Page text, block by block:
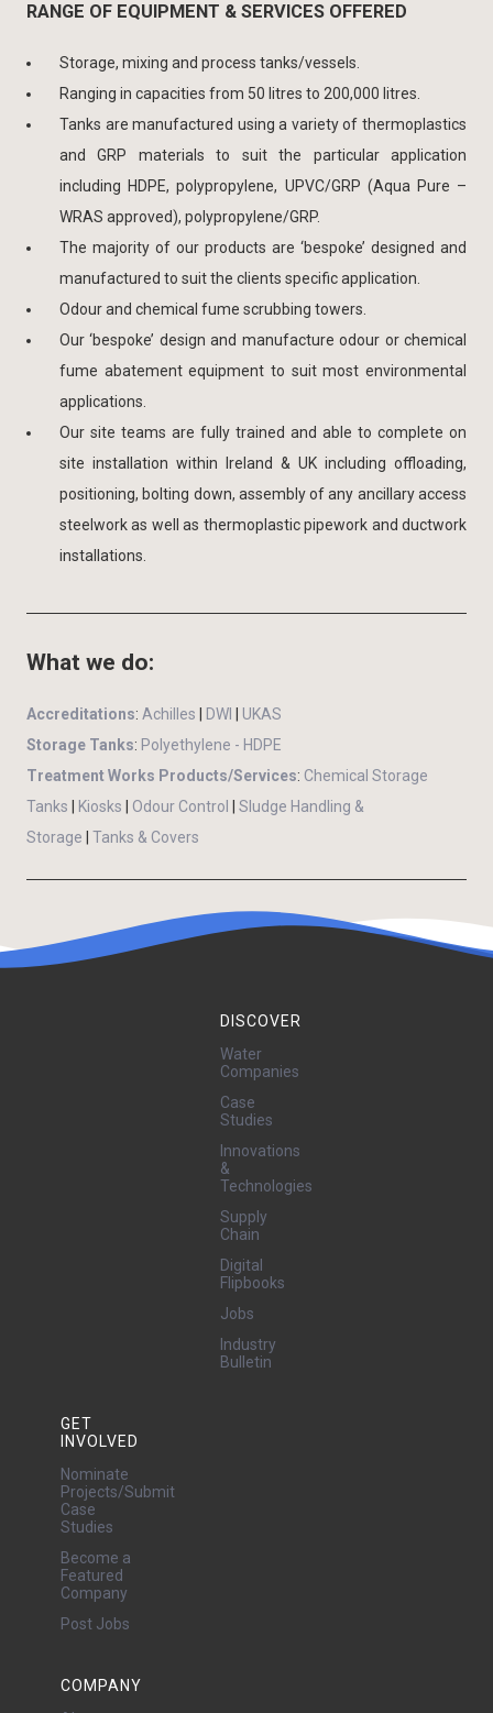
RANGE OF EQUIPMENT & SERVICES OFFERED
Storage, mixing and process tanks/vessels.
Ranging in capacities from 50 litres to 200,000 litres.
Tanks are manufactured using a variety of thermoplastics
and GRP materials to suit the particular application
including HDPE, polypropylene, UPVC/GRP (Aqua Pure –
WRAS approved), polypropylene/GRP.
The majority of our products are ‘bespoke’ designed and
manufactured to suit the clients specific application.
Odour and chemical fume scrubbing towers.
Our ‘bespoke’ design and manufacture odour or chemical
fume abatement equipment to suit most environmental
applications.
Our site teams are fully trained and able to complete on
site installation within Ireland & UK including offloading,
positioning, bolting down, assembly of any ancillary access
steelwork as well as thermoplastic pipework and ductwork
installations.
What we do:
Accreditations: Achilles DWI
UKAS
Storage Tanks: Polyethylene - HDPE
Treatment Works Products/Services: Chemical Storage
Tanks
Kiosks Odour Control
Sludge Handling &
Storage
Tanks & Covers
DISCOVER
Water
Companies
Case
Studies
Innovations
&
Technologies
Supply
Chain
Digital
Flipbooks
Jobs
Industry
Bulletin
GET
INVOLVED
Nominate
Projects/Submit
Case
Studies
Become a
Featured
Company
Post Jobs
COMPANY